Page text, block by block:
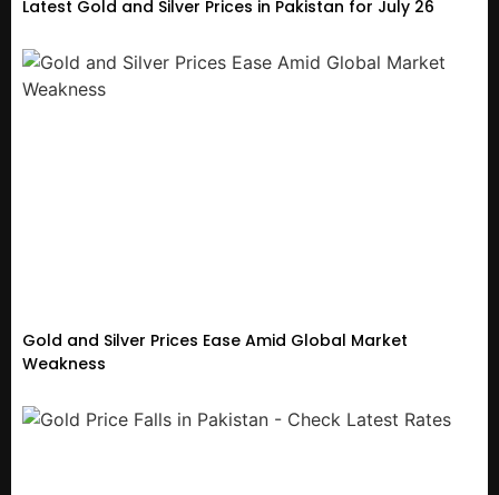
Latest Gold and Silver Prices in Pakistan for July 26
Gold and Silver Prices Ease Amid Global Market
Weakness